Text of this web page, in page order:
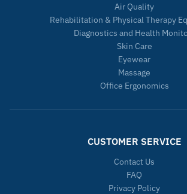
Air Quality
Rehabilitation & Physical Therapy
Diagnostics and Health
Skin Care
Eyewear
Massage
Office Ergonomics
CUSTOMER SERVICE
Contact Us
FAQ
Privacy Policy